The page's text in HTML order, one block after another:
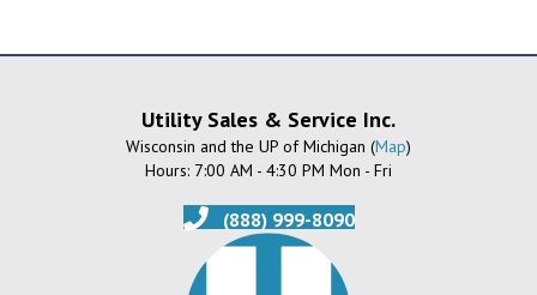
Utility Sales & Service Inc.
Wisconsin and the UP of Michigan (Map)
Hours: 7:00 AM - 4:30 PM Mon - Fri
(888) 999-8090